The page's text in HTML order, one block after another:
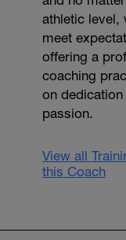
athletic level,
meet
offering a
coaching
on dedication
passion.
View all
this Coach